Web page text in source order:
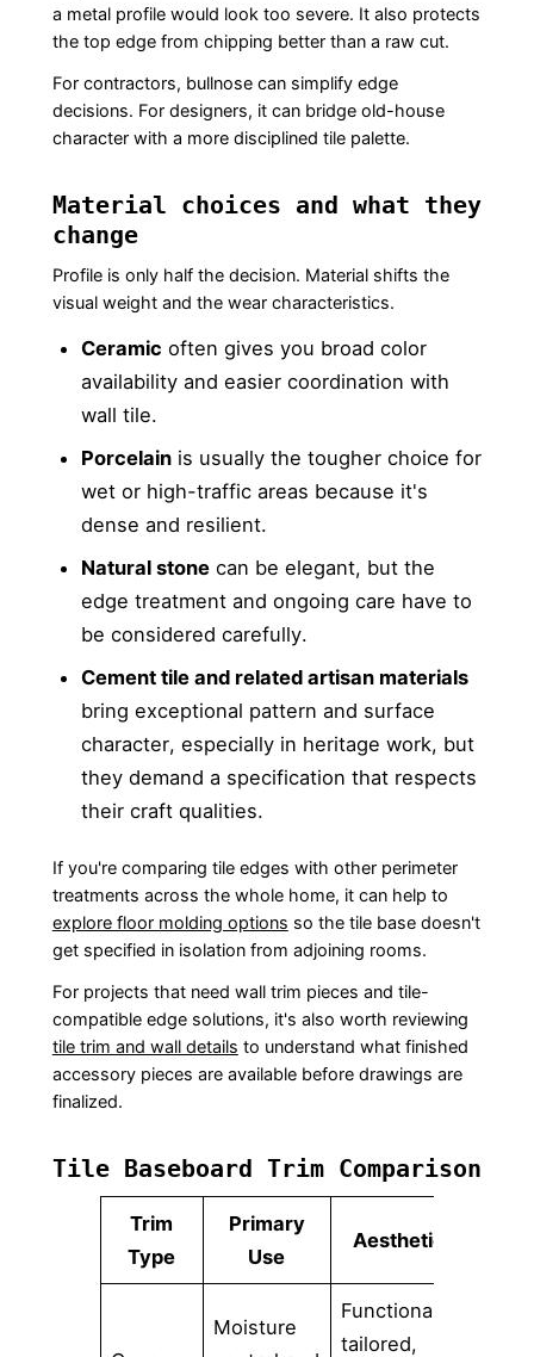
a metal profile would look too severe. It also protects
the top edge from chipping better than a raw cut.
For contractors, bullnose can simplify edge
decisions. For designers, it can bridge old-house
character with a more disciplined tile palette.
Material choices and what they
change
Profile is only half the decision. Material shifts the
visual weight and the wear characteristics.
Ceramic often gives you broad color
availability and easier coordination with
wall tile.
Porcelainis usually the tougher choice for
wet or high-traffic areas because it's
dense and resilient.
Natural stonecan be elegant, but the
edge treatment and ongoing care have to
be considered carefully.
Cement tile and related artisan materials
bring exceptional pattern and surface
character, especially in heritage work, but
they demand a specification that respects
their craft qualities.
If you're comparing tile edges with other perimeter
treatments across the whole home, it can help to
explore floor molding options so the tile base doesn't
get specified in isolation from adjoining rooms.
For projects that need wall trim pieces and tile-
compatible edge solutions, it's also worth reviewing
tile trim and wall details to understand what finished
accessory pieces are available before drawings are
finalized.
Tile Baseboard Trim Comparison
Trim
Type
Primary
Use
Aesthetic
Moisture
Functional,
tailored,